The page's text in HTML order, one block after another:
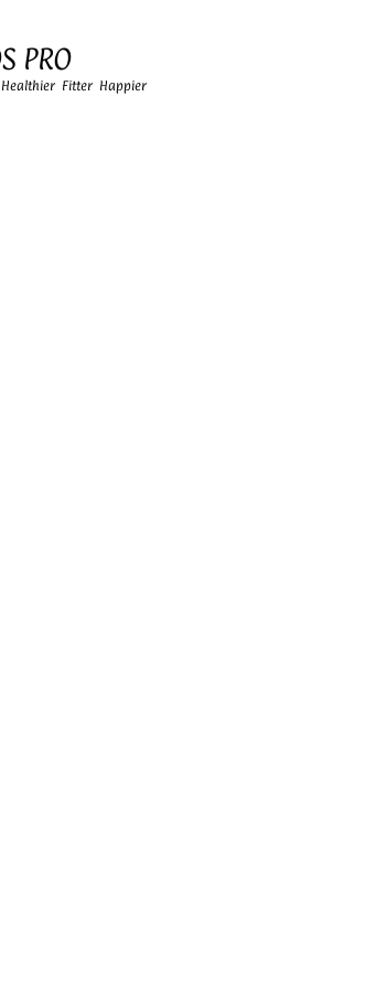
PRO
Healthier Fitter Happier